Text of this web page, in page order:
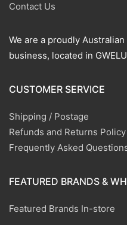
Contact Us
We are a proudly
business, located in
CUSTOMER SERVICE
Shipping / Postage
Refunds and Returns Policy
Frequently Asked
FEATURED BRANDS &
Featured Brands In-store